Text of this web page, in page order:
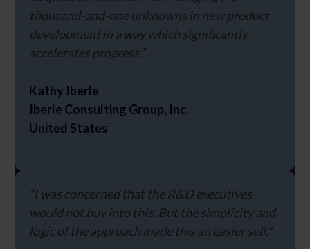
thousand-and-one unknowns in new product
development in a way which significantly
accelerates progress.”
Kathy Iberle
Iberle Consulting Group, Inc.
United States
“I was concerned that the R&D executives
would not buy into this. But the simplicity and
logic of the approach made this an easier sell.”